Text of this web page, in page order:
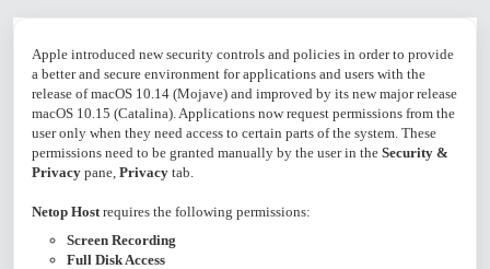
Apple introduced new security controls and policies in order to provide
a better and secure environment for applications and users with the
release of macOS 10.14 (Mojave) and improved by its new major release
macOS 10.15 (Catalina). Applications now request permissions from the
user only when they need access to certain parts of the system. These
permissions need to be granted manually by the user in the Security &
Privacy pane, Privacy tab.
Netop Hostrequires the following permissions:
Screen Recording
Full Disk Access